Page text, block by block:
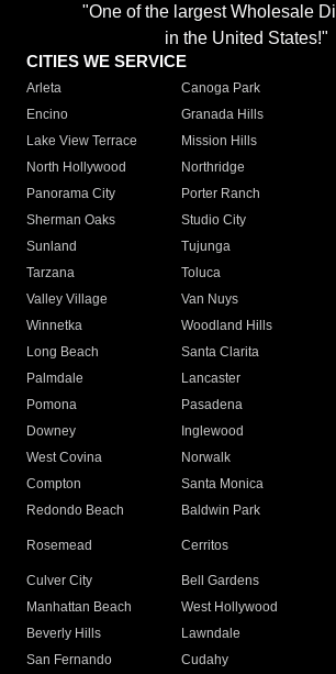
"One of the largest Wholesale
in the United States!"
CITIES WE SERVICE
Arleta Canoga Park
Encino
Granada Hills
Lake View Terrace
Mission Hills
North Hollywood
Northridge
Panorama City
Porter Ranch
Sherman Oaks
Studio City
Sunland
Tujunga
Tarzana
Toluca
Valley Village
Van Nuys
Winnetka
Woodland Hills
Long Beach
Santa Clarita
Palmdale
Lancaster
Pomona
Pasadena
Downey
Inglewood
West Covina
Norwalk
Compton
Santa Monica
Redondo Beach
Baldwin Park
Rosemead Cerritos
Culver City
Bell Gardens
Manhattan Beach
West Hollywood
Beverly Hills
Lawndale
San Fernando
Cudahy